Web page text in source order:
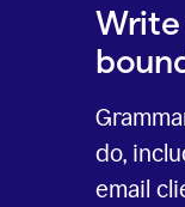
do,
email